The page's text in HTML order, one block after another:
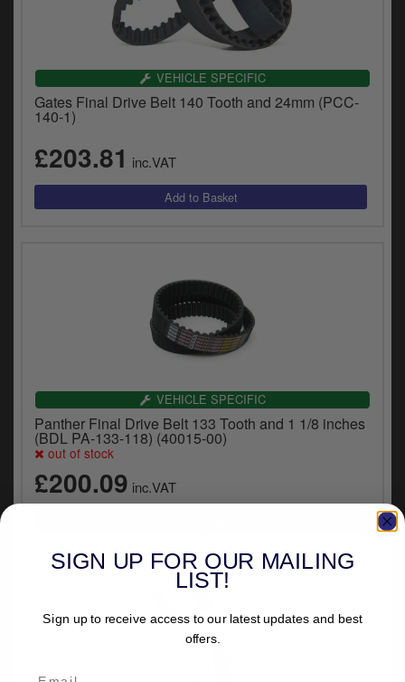
VEHICLE SPECIFIC
Gates Final Drive Belt 140 Tooth and 24mm (PCC-
140-1)
£203.81 inc.VAT
VEHICLE SPECIFIC
Panther Final Drive Belt 133 Tooth and 1 1/8 inches
(BDL PA-133-118) (40015-00)
out of stock
£200.09 inc.VAT
SIGN UP FOR OUR MAILING
LIST!
Sign up to receive access to our latest updates and best
offers.